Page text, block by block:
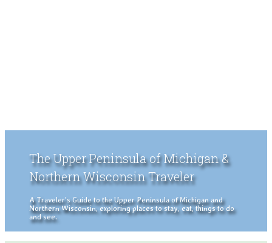
The Upper Peninsula of Michigan &
Northern Wisconsin Traveler
A Traveler's Guide to the Upper Peninsula of Michigan and
Northern Wisconsin, exploring places to stay, eat, things to do
and see.